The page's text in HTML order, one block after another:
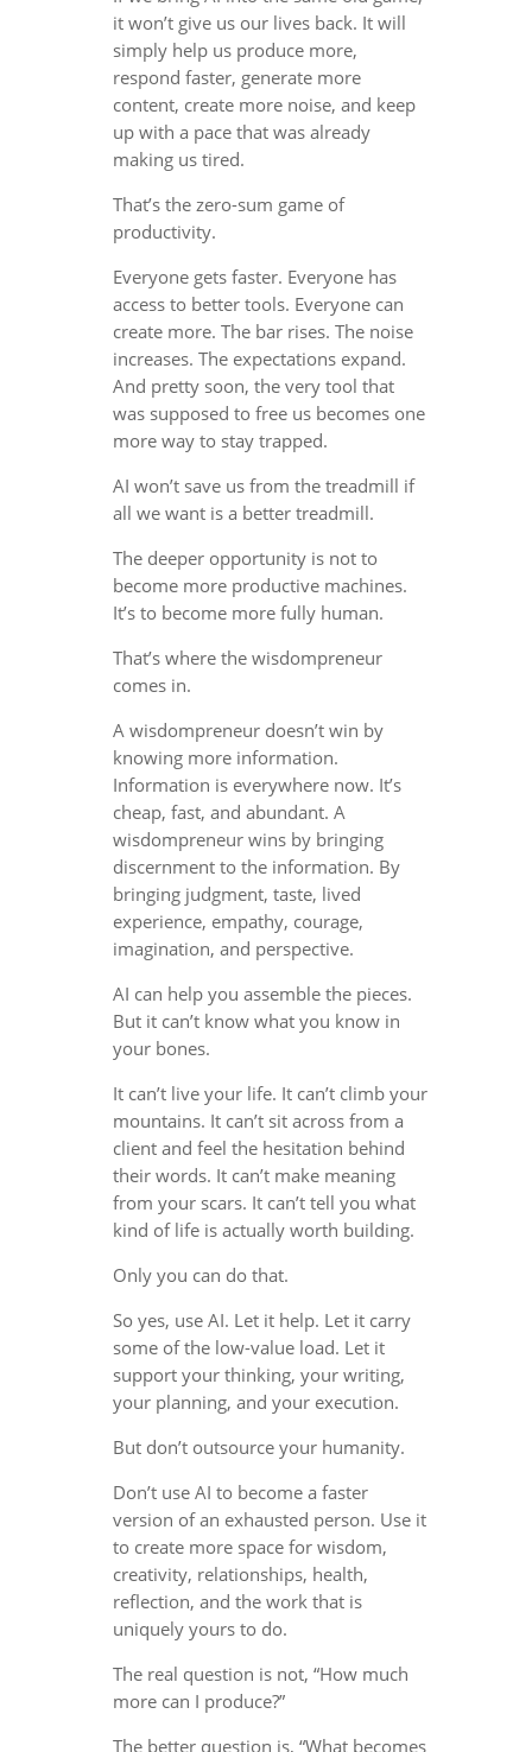
it won’t give us our lives back. It will
simply help us produce more,
respond faster, generate more
content, create more noise, and keep
up with a pace that was already
making us tired.
That’s the zero-sum game of
productivity.
Everyone gets faster. Everyone has
access to better tools. Everyone can
create more. The bar rises. The noise
increases. The expectations expand.
And pretty soon, the very tool that
was supposed to free us becomes one
more way to stay trapped.
AI won’t save us from the treadmill if
all we want is a better treadmill.
The deeper opportunity is not to
become more productive machines.
It’s to become more fully human.
That’s where the wisdompreneur
comes in.
A wisdompreneur doesn’t win by
knowing more information.
Information is everywhere now. It’s
cheap, fast, and abundant. A
wisdompreneur wins by bringing
discernment to the information. By
bringing judgment, taste, lived
experience, empathy, courage,
imagination, and perspective.
AI can help you assemble the pieces.
But it can’t know what you know in
your bones.
It can’t live your life. It can’t climb your
mountains. It can’t sit across from a
client and feel the hesitation behind
their words. It can’t make meaning
from your scars. It can’t tell you what
kind of life is actually worth building.
Only you can do that.
So yes, use AI. Let it help. Let it carry
some of the low-value load. Let it
support your thinking, your writing,
your planning, and your execution.
But don’t outsource your humanity.
Don’t use AI to become a faster
version of an exhausted person. Use it
to create more space for wisdom,
creativity, relationships, health,
reflection, and the work that is
uniquely yours to do.
The real question is not, “How much
more can I produce?”
The better question is, “What becomes